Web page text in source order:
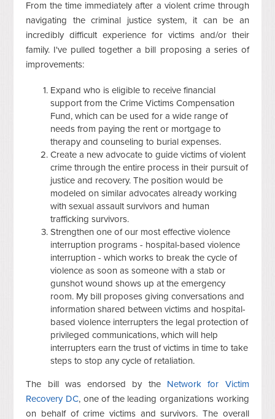
From the time immediately after a violent crime through
navigating the criminal justice system, it can be an
incredibly difficult experience for victims and/or their
family. I've pulled together a bill proposing a series of
improvements:
Expand who is eligible to receive financial
support from the Crime Victims Compensation
Fund, which can be used for a wide range of
needs from paying the rent or mortgage to
therapy and counseling to burial expenses.
Create a new advocate to guide victims of violent
crime through the entire process in their pursuit of
justice and recovery. The position would be
modeled on similar advocates already working
with sexual assault survivors and human
trafficking survivors.
Strengthen one of our most effective violence
interruption programs - hospital-based violence
interruption - which works to break the cycle of
violence as soon as someone with a stab or
gunshot wound shows up at the emergency
room. My bill proposes giving conversations and
information shared between victims and hospital-
based violence interrupters the legal protection of
privileged communications, which will help
interrupters earn the trust of victims in time to take
steps to stop any cycle of retaliation.
The bill was endorsed by the Network for Victim
Recovery DC, one of the leading organizations working
on behalf of crime victims and survivors. The overall